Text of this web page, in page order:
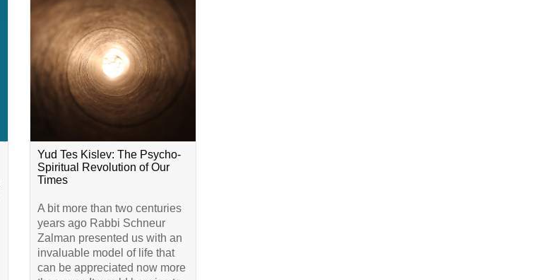
Yud Tes Kislev: The Psycho-
Spiritual Revolution of Our
Times
A bit more than two centuries
years ago Rabbi Schneur
Zalman presented us with an
invaluable model of life that
can be appreciated now more